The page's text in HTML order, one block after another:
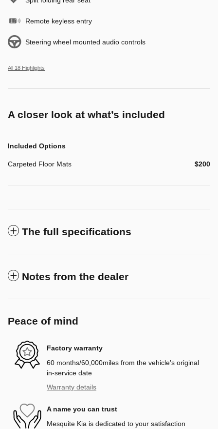
Remote keyless entry
Steering wheel mounted audio controls
All 18 Highlights
A closer look at what’s included
Included Options
Carpeted Floor Mats $200
The full specifications
Notes from the dealer
Peace of mind
Factory warranty
60 months/60,000miles from the vehicle's original
in-service date
Warranty details
A name you can trust
Mesquite Kia is dedicated to your satisfaction